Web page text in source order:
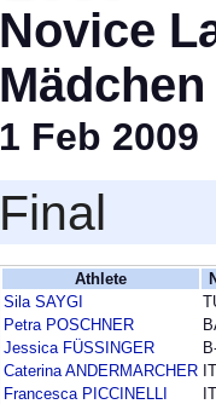
Novice
Mädchen
1 Feb 2009
Final
Athlete
Sila SAYGI
Petra POSCHNER
Jessica FÜSSINGER
Caterina ANDERMARCHER
Francesca PICCINELLI